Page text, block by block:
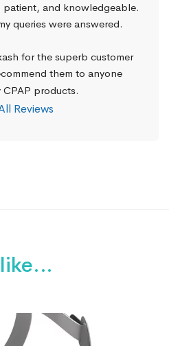
patient, and knowledgeable.
queries were answered.
for the superb customer
them to anyone
products.
Reviews
like…